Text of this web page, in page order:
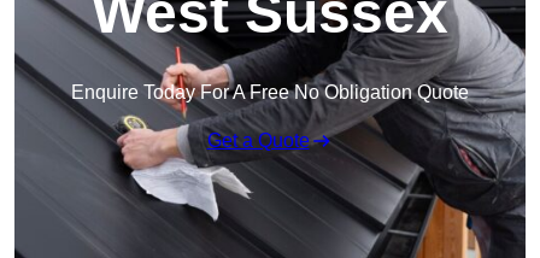
West Sussex
Enquire Today For A Free No Obligation Quote
Get a Quote